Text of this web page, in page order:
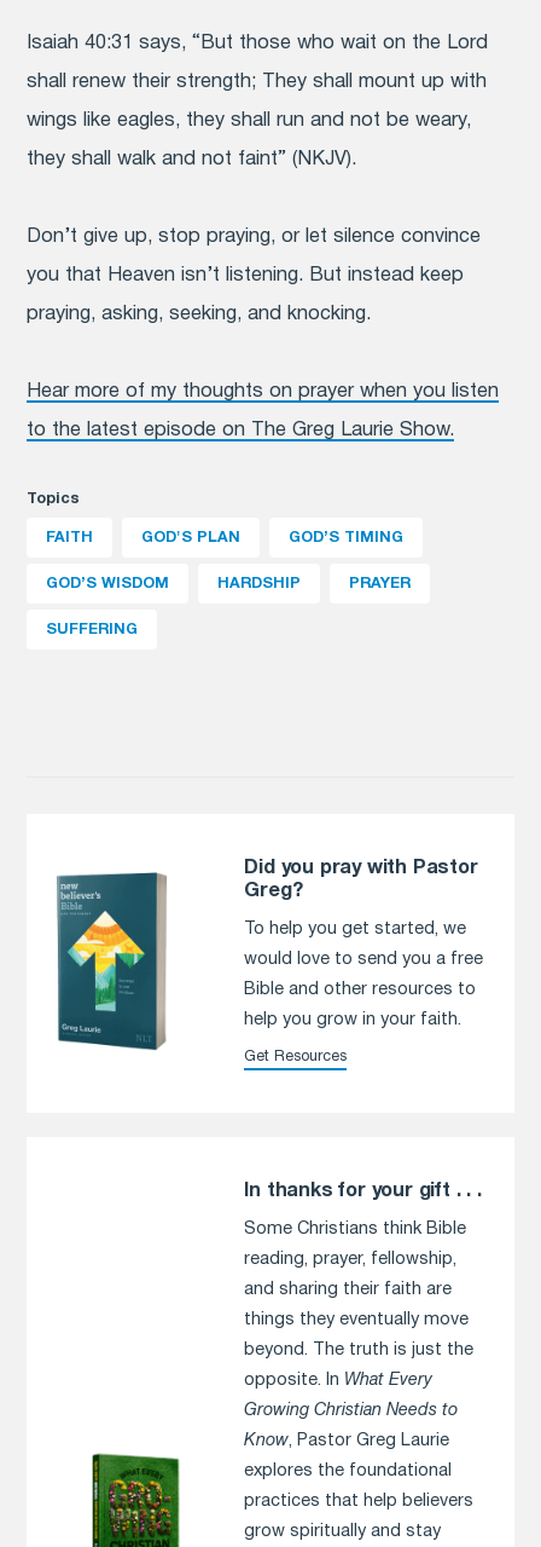
Isaiah 40:31 says, “But those who wait on the Lord
shall renew their strength; They shall mount up with
wings like eagles, they shall run and not be weary,
they shall walk and not faint” (NKJV).
Don’t give up, stop praying, or let silence convince
you that Heaven isn’t listening. But instead keep
praying, asking, seeking, and knocking.
Hear more of my thoughts on prayer when you listen
to the latest episode on The Greg Laurie Show.
Topics
FAITH GOD'S PLAN GOD’S TIMING
GOD’S WISDOM HARDSHIP PRAYER
SUFFERING
Did you pray with Pastor
Greg?
To help you get started, we
would love to send you a free
Bible and other resources to
help you grow in your faith.
Get Resources
In thanks for your gift . . .
Some Christians think Bible
reading, prayer, fellowship,
and sharing their faith are
things they eventually move
beyond. The truth is just the
opposite. In What Every
Growing Christian Needs to
Know, Pastor Greg Laurie
explores the foundational
practices that help believers
grow spiritually and stay